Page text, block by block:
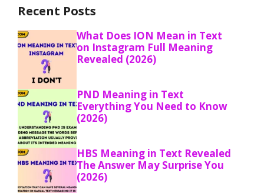
Recent Posts
What Does ION Mean in Text
on Instagram Full Meaning
Revealed (2026)
PND Meaning in Text
Everything You Need to Know
(2026)
HBS Meaning in Text Revealed
The Answer May Surprise You
(2026)